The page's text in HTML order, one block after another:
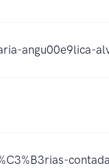
angu00e9lica-